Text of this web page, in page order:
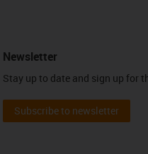
Newsletter
Stay up to date and sign up for
Subscribe to newsletter